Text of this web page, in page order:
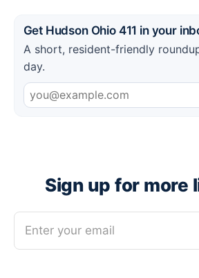
Get Hudson Ohio 411 in your
A short, resident-friendly
day.
Sign up for more
Enter your email